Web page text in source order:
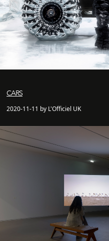
CARS
2020-11-11 by L'Officiel UK